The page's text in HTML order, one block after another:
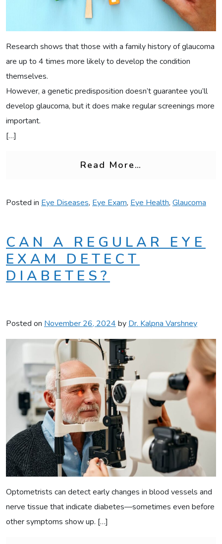
Research shows that those with a family history of glaucoma
are up to 4 times more likely to develop the condition
themselves.
However, a genetic predisposition doesn’t guarantee you’ll
develop glaucoma, but it does make regular screenings more
important.
[…]
Read More…
Posted in Eye Diseases, Eye Exam, Eye Health, Glaucoma
CAN A REGULAR EYE
EXAM DETECT
DIABETES?
Posted on November 26, 2024 by Dr. Kalpna Varshney
Optometrists can detect early changes in blood vessels and
nerve tissue that indicate diabetes—sometimes even before
other symptoms show up. […]